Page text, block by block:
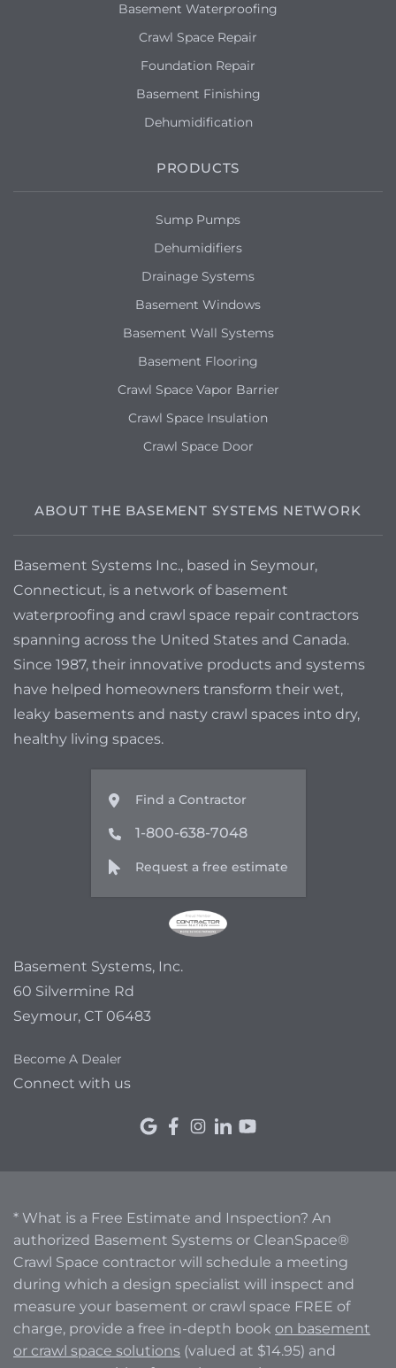
Basement Waterproofing
Crawl Space Repair
Foundation Repair
Basement Finishing
Dehumidification
PRODUCTS
Sump Pumps
Dehumidifiers
Drainage Systems
Basement Windows
Basement Wall Systems
Basement Flooring
Crawl Space Vapor Barrier
Crawl Space Insulation
Crawl Space Door
ABOUT THE BASEMENT SYSTEMS NETWORK
Basement Systems Inc., based in Seymour,
Connecticut, is a network of basement
waterproofing and crawl space repair contractors
spanning across the United States and Canada.
Since 1987, their innovative products and systems
have helped homeowners transform their wet,
leaky basements and nasty crawl spaces into dry,
healthy living spaces.
Find a Contractor
1-800-638-7048
Request a free estimate
Basement Systems, Inc.
60 Silvermine Rd
Seymour, CT 06483
Become A Dealer
Connect with us
* What is a Free Estimate and Inspection? An
authorized Basement Systems or CleanSpace®
Crawl Space contractor will schedule a meeting
during which a design specialist will inspect and
measure your basement or crawl space FREE of
charge, provide a free in-depth book on basement
or crawl space solutions (valued at $14.95) and